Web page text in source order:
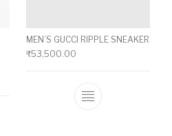
has multiple variants. The
MEN’S GUCCI RIPPLE SNEAKER
₹53,500.00
This product